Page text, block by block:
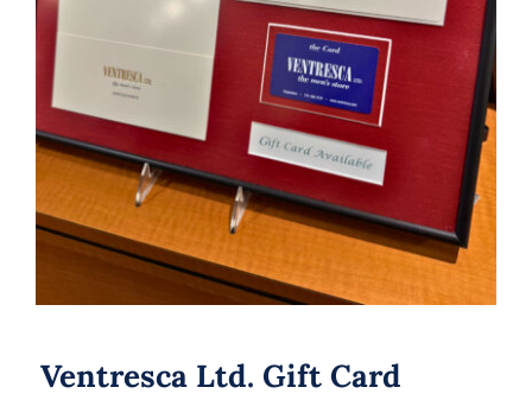
Ventresca Ltd. Gift Card
Ventresca Ltd. Gift Card